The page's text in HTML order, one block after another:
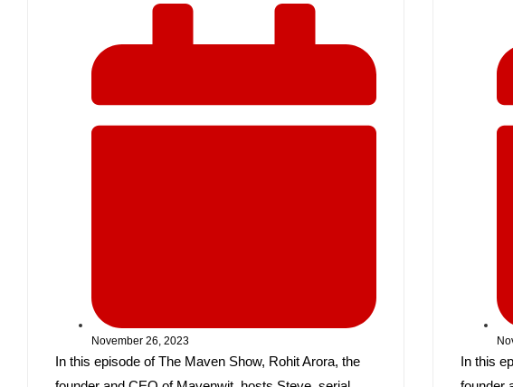
November 26, 2023
In this episode of The Maven Show, Rohit Arora, the
In this